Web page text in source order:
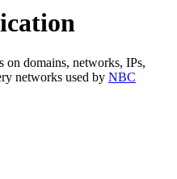
on domains, networks, IPs,
networks used by NBC